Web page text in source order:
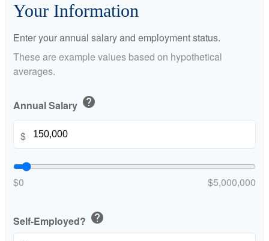
Your Information
Enter your annual salary and employment status.
These are example values based on hypothetical
averages.
Annual Salary help
$
$0 $5,000,000
Self-Employed? help